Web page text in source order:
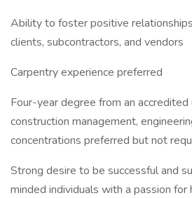
Ability to foster positive
clients, subcontractors, and vendors
Carpentry experience preferred
Four-year degree from an
construction management,
concentrations preferred but not
Strong desire to be successful and
minded individuals with a passion for